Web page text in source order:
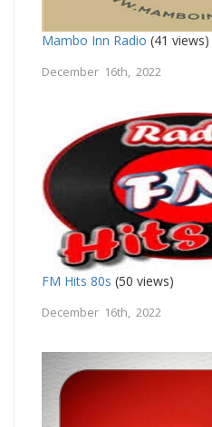
Mambo Inn Radio (41 views)
December 16th, 2022
FM Hits 80s (50 views)
December 16th, 2022